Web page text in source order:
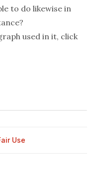
to do likewise in
used in it, click
Use